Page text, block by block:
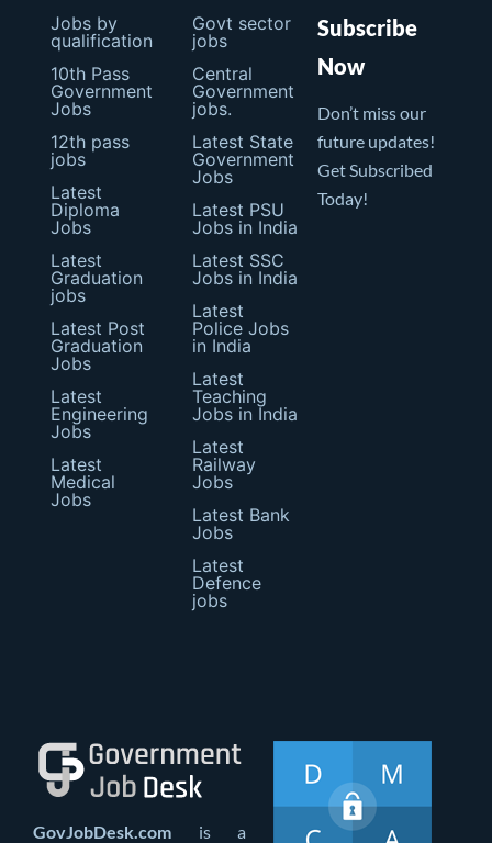
Jobs by
qualification
10th Pass
Government
Jobs
12th pass
jobs
Latest
Diploma
Jobs
Latest
Graduation
jobs
Latest Post
Graduation
Jobs
Latest
Engineering
Jobs
Latest
Medical
Jobs
Govt sector
jobs
Central
Government
jobs.
Latest State
Government
Jobs
Latest PSU
Jobs in India
Latest SSC
Jobs in India
Latest
Police Jobs
in India
Latest
Teaching
Jobs in India
Latest
Railway
Jobs
Latest Bank
Jobs
Latest
Defence
jobs
Subscribe
Now
Don’t miss our
future updates!
Get Subscribed
Today!
GovJobDesk.com is a